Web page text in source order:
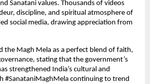
Sanatani values. Thousands of videos
discipline, and spiritual atmosphere of
social media, drawing appreciation from
the Magh Mela as a perfect blend of faith,
stating that the government’s
strengthened India’s cultural and
#SanataniMaghMela continuing to trend